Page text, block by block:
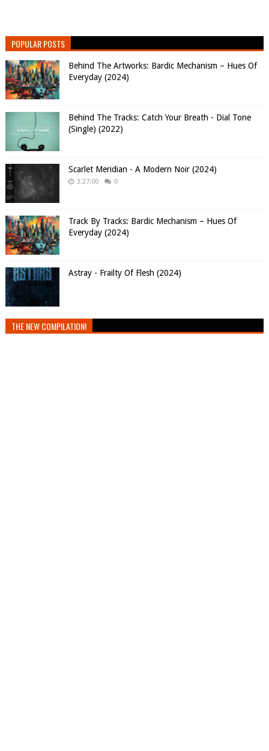
POPULAR POSTS
Behind The Artworks: Bardic Mechanism – Hues Of
Everyday (2024)
Behind The Tracks: Catch Your Breath - Dial Tone
(Single) (2022)
Scarlet Meridian - A Modern Noir (2024)
3:27:00 0
Track By Tracks: Bardic Mechanism – Hues Of
Everyday (2024)
Astray - Frailty Of Flesh (2024)
THE NEW COMPILATION!